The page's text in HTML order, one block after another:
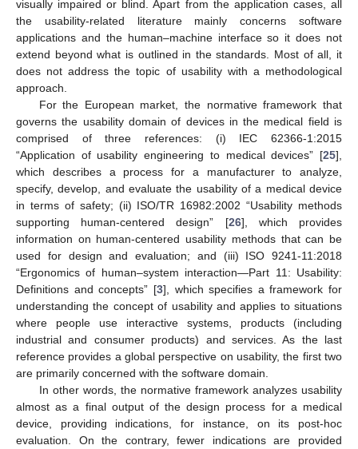
visually impaired or blind. Apart from the application cases, all
the usability-related literature mainly concerns software
applications and the human–machine interface so it does not
extend beyond what is outlined in the standards. Most of all, it
does not address the topic of usability with a methodological
approach.
For the European market, the normative framework that
governs the usability domain of devices in the medical field is
comprised of three references: (i) IEC 62366-1:2015
“Application of usability engineering to medical devices” [25],
which describes a process for a manufacturer to analyze,
specify, develop, and evaluate the usability of a medical device
in terms of safety; (ii) ISO/TR 16982:2002 “Usability methods
supporting human-centered design” [26], which provides
information on human-centered usability methods that can be
used for design and evaluation; and (iii) ISO 9241-11:2018
“Ergonomics of human–system interaction—Part 11: Usability:
Definitions and concepts” [3], which specifies a framework for
understanding the concept of usability and applies to situations
where people use interactive systems, products (including
industrial and consumer products) and services. As the last
reference provides a global perspective on usability, the first two
are primarily concerned with the software domain.
In other words, the normative framework analyzes usability
almost as a final output of the design process for a medical
device, providing indications, for instance, on its post-hoc
evaluation. On the contrary, fewer indications are provided